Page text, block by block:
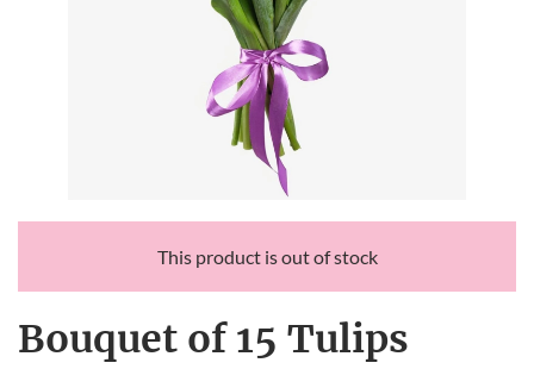
This product is out of stock
Bouquet of 15 Tulips